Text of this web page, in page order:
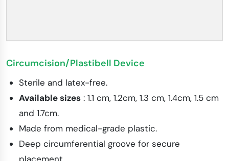
Circumcision/Plastibell Device
Sterile and latex-free.
Available sizes : 1.1 cm, 1.2cm, 1.3 cm, 1.4cm, 1.5 cm
and 1.7cm.
Made from medical-grade plastic.
Deep circumferential groove for secure
placement.